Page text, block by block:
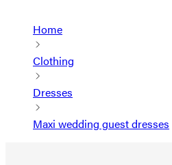
Home
Clothing
Dresses
Maxi wedding guest dresses